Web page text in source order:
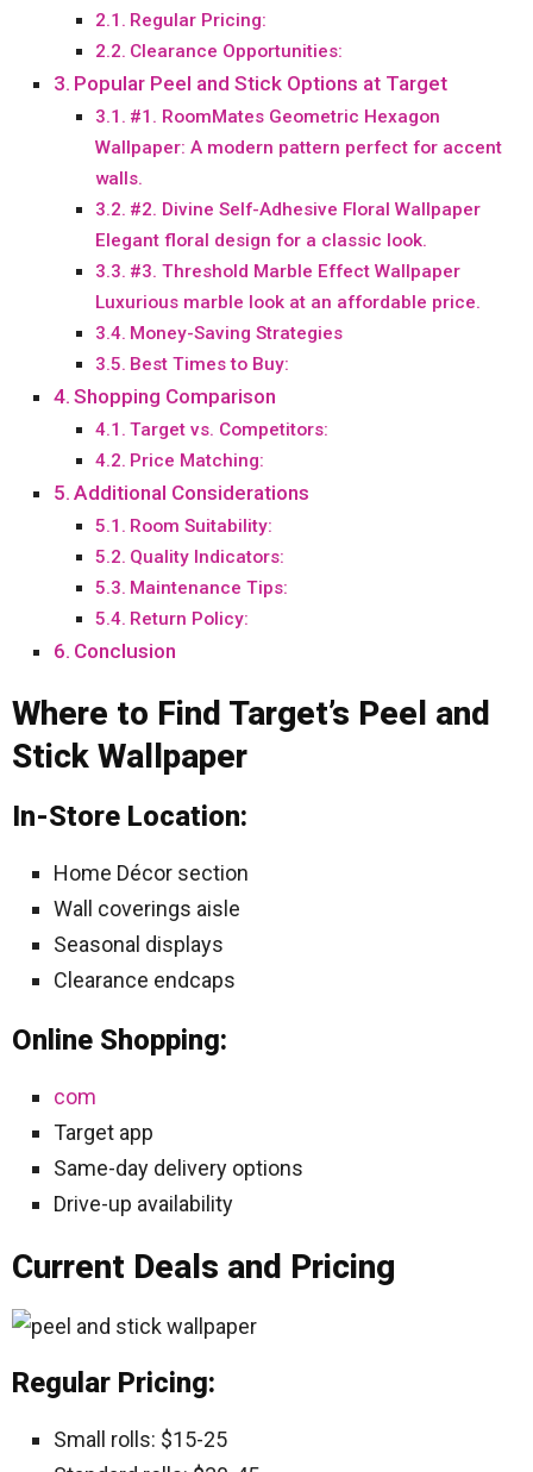
Regular Pricing:
Clearance Opportunities:
Popular Peel and Stick Options at Target
#1. RoomMates Geometric Hexagon
Wallpaper: A modern pattern perfect for accent
walls.
#2. Divine Self-Adhesive Floral Wallpaper
Elegant floral design for a classic look.
#3. Threshold Marble Effect Wallpaper
Luxurious marble look at an affordable price.
Money-Saving Strategies
Best Times to Buy:
Shopping Comparison
Target vs. Competitors:
Price Matching:
Additional Considerations
Room Suitability:
Quality Indicators:
Maintenance Tips:
Return Policy:
Conclusion
Where to Find Target’s Peel and
Stick Wallpaper
In-Store Location:
Home Décor section
Wall coverings aisle
Seasonal displays
Clearance endcaps
Online Shopping:
com
Target app
Same-day delivery options
Drive-up availability
Current Deals and Pricing
Regular Pricing:
Small rolls: $15-25